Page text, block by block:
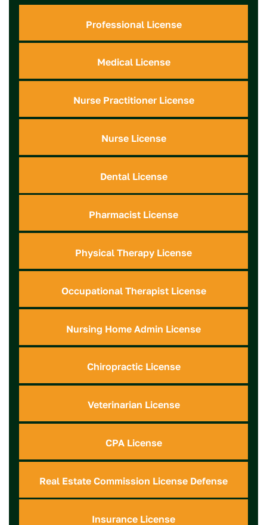
Professional License
Medical License
Nurse Practitioner License
Nurse License
Dental License
Pharmacist License
Physical Therapy License
Occupational Therapist License
Nursing Home Admin License
Chiropractic License
Veterinarian License
CPA License
Real Estate Commission License Defense
Insurance License